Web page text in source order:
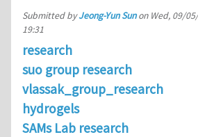
Submitted byJeong-Yun Sunon Wed, 09/
19:31
research
suo group research
vlassak_group_research
hydrogels
SAMs Lab research